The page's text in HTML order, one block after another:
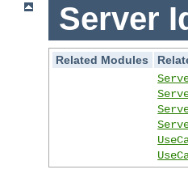
Server
Related Modules